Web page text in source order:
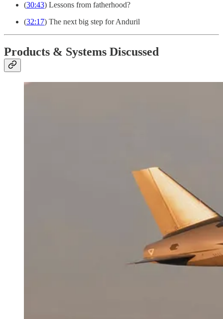
(30:43) Lessons from fatherhood?
(32:17) The next big step for Anduril
Products & Systems Discussed